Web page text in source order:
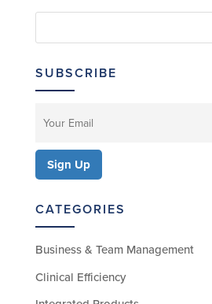
SUBSCRIBE
CATEGORIES
Business & Team Management
Clinical Efficiency